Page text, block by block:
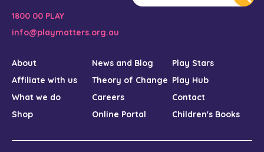
1800 00 PLAY
info@playmatters.org.au
About
Affiliate with us
What we do
Shop
News and Blog
Theory of Change
Careers
Online Portal
Play Stars
Play Hub
Contact
Children's Books